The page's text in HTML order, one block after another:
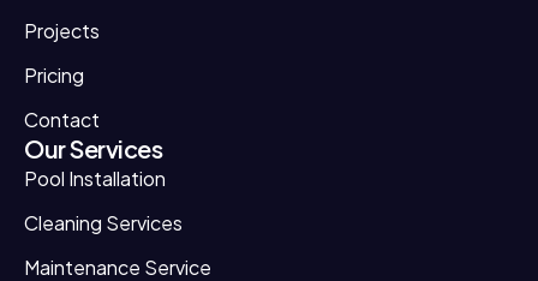
Projects
Pricing
Contact
Our Services
Pool Installation
Cleaning Services
Maintenance Service